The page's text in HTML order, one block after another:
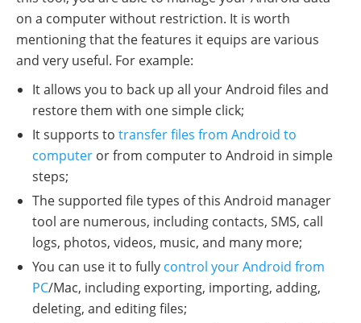
on a computer without restriction. It is worth
mentioning that the features it equips are various
and very useful. For example:
It allows you to back up all your Android files and
restore them with one simple click;
It supports to transfer files from Android to
computer or from computer to Android in simple
steps;
The supported file types of this Android manager
tool are numerous, including contacts, SMS, call
logs, photos, videos, music, and many more;
You can use it to fully control your Android from
PC/Mac, including exporting, importing, adding,
deleting, and editing files;